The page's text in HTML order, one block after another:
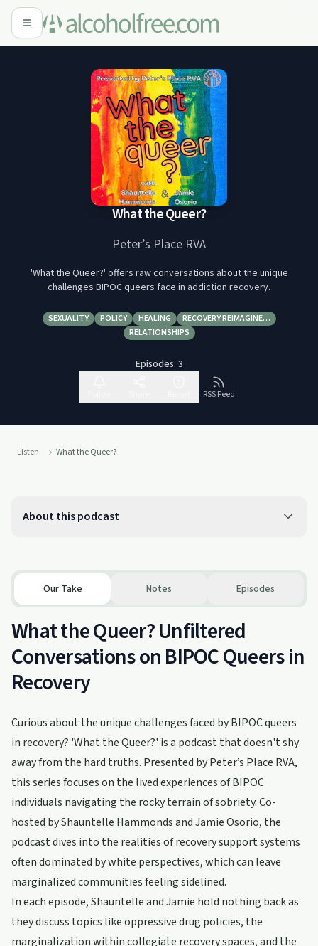
What the Queer?
Peter’s Place RVA
'What the Queer?' offers raw conversations about the unique
challenges BIPOC queers face in addiction recovery.
SEXUALITY POLICY HEALING
RECOVERY REIMAGINE…
RELATIONSHIPS
Episodes: 3
RSS Feed
Listen What the Queer?
About this podcast
Our Take Notes Episodes
What the Queer? Unfiltered
Conversations on BIPOC Queers in
Recovery
Curious about the unique challenges faced by BIPOC queers
in recovery? 'What the Queer?' is a podcast that doesn't shy
away from the hard truths. Presented by Peter’s Place RVA,
this series focuses on the lived experiences of BIPOC
individuals navigating the rocky terrain of sobriety. Co-
hosted by Shauntelle Hammonds and Jamie Osorio, the
podcast dives into the realities of recovery support systems
often dominated by white perspectives, which can leave
marginalized communities feeling sidelined.
In each episode, Shauntelle and Jamie hold nothing back as
they discuss topics like oppressive drug policies, the
marginalization within collegiate recovery spaces, and the